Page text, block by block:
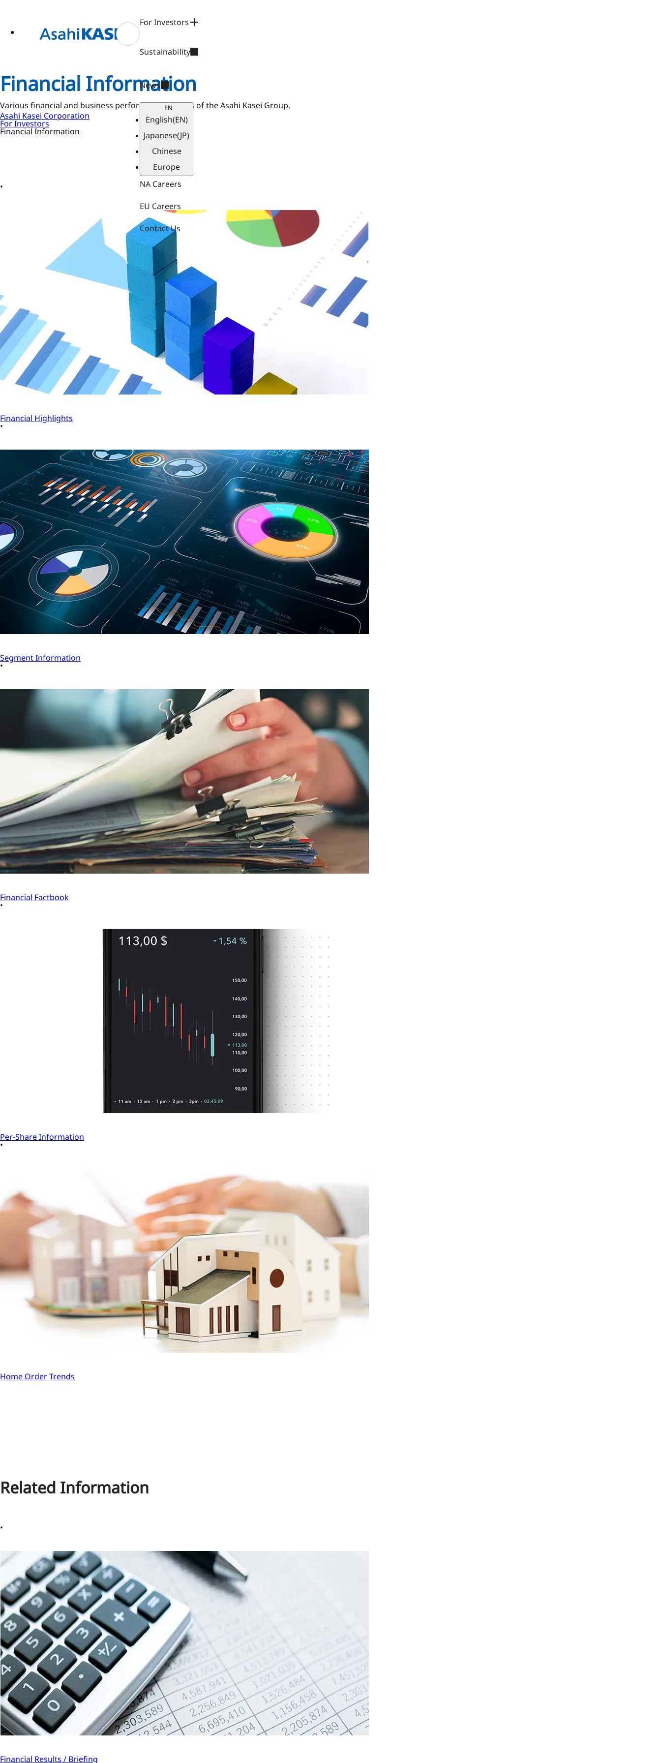
For Investors
Sustainability
News
EN
English(EN)
Japanese(JP)
Chinese
Europe
NA Careers
EU Careers
Contact Us
Financial Information
Various financial and business performance metrics of the Asahi Kasei Group.
Asahi Kasei Corporation
For Investors
Financial Information
Financial Highlights
Segment Information
Financial Factbook
Per-Share Information
Home Order Trends
Related Information
Financial Results / Briefing